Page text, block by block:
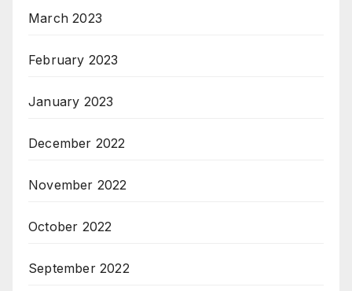
March 2023
February 2023
January 2023
December 2022
November 2022
October 2022
September 2022